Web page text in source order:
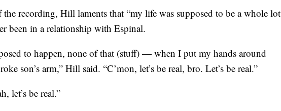
the recording, Hill laments that “my life was supposed to be a whole lot
been in a relationship with Espinal.
to happen, none of that (stuff) — when I put my hands around
son’s arm,” Hill said. “C’mon, let’s be real, bro. Let’s be real.”
let’s be real.”